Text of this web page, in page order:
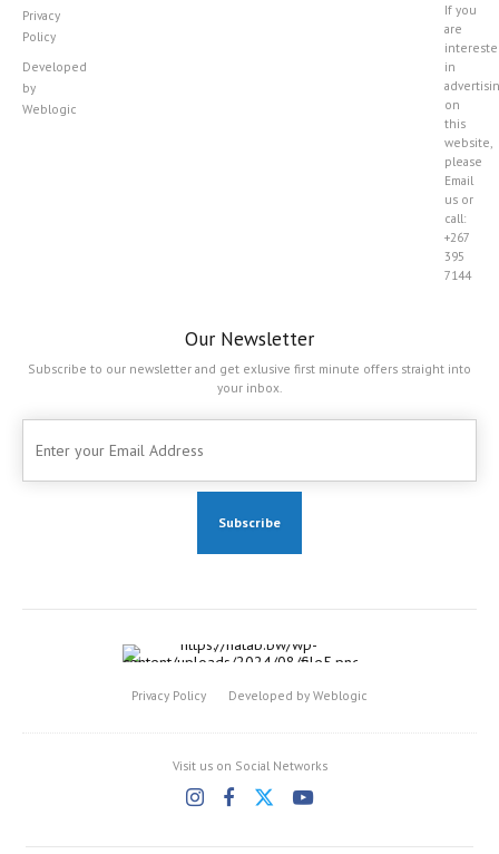
Privacy
Policy
Developed
by
Weblogic
If you
are
in
on
this
website,
please
Email
us or
call:
+267
395
7144
Our Newsletter
Subscribe to our newsletter and get exlusive first minute offers straight into
your inbox.
Privacy Policy Developed by Weblogic
Visit us on Social Networks